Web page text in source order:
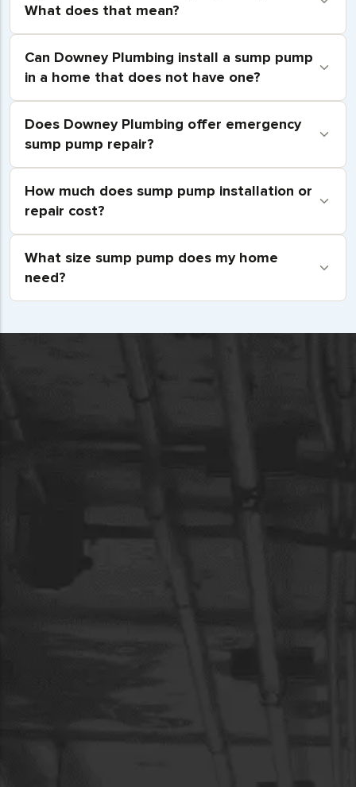
What does that mean?
Can Downey Plumbing install a sump pump
in a home that does not have one?
Does Downey Plumbing offer emergency
sump pump repair?
How much does sump pump installation or
repair cost?
What size sump pump does my home
need?